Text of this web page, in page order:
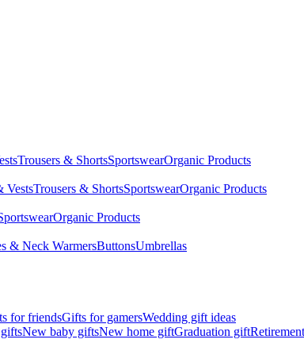
Trousers & ShortsSportswearOrganic Products
VestsTrousers & ShortsSportswearOrganic Products
Organic Products
& Neck WarmersButtonsUmbrellas
for friendsGifts for gamersWedding gift ideas
New baby giftsNew home giftGraduation gift